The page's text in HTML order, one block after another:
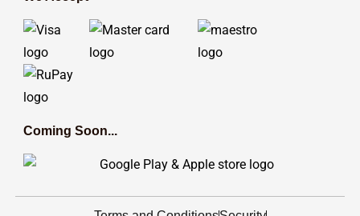
Coming Soon...